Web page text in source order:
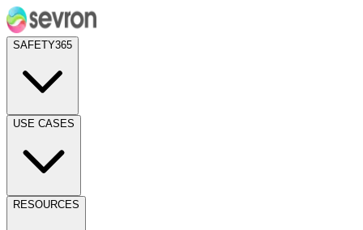
SAFETY365
USE CASES
RESOURCES